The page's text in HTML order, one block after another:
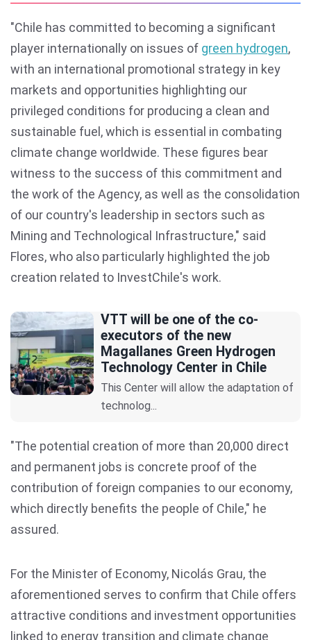
"Chile has committed to becoming a significant
player internationally on issues of green hydrogen,
with an international promotional strategy in key
markets and opportunities highlighting our
privileged conditions for producing a clean and
sustainable fuel, which is essential in combating
climate change worldwide. These figures bear
witness to the success of this commitment and
the work of the Agency, as well as the consolidation
of our country's leadership in sectors such as
Mining and Technological Infrastructure," said
Flores, who also particularly highlighted the job
creation related to InvestChile's work.
VTT will be one of the co-
executors of the new
Magallanes Green Hydrogen
Technology Center in Chile
This Center will allow the adaptation of
technolog...
"The potential creation of more than 20,000 direct
and permanent jobs is concrete proof of the
contribution of foreign companies to our economy,
which directly benefits the people of Chile," he
assured.
For the Minister of Economy, Nicolás Grau, the
aforementioned serves to confirm that Chile offers
attractive conditions and investment opportunities
linked to energy transition and climate change